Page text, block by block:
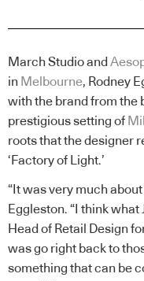
March Studio and
in Melbourne, Rodney
with the brand from the
prestigious setting of
roots that the designer
‘Factory of Light.’
“It was very much
Eggleston. “I think
Head of Retail Design
was go right back to
something that can be